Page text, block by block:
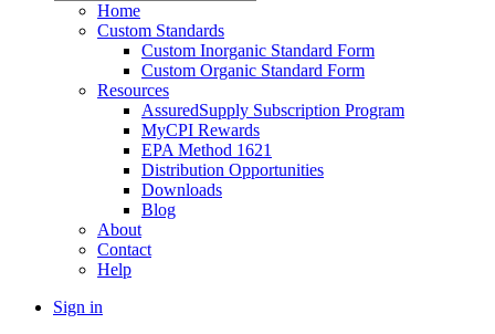
Home
Custom Standards
Custom Inorganic Standard Form
Custom Organic Standard Form
Resources
AssuredSupply Subscription Program
MyCPI Rewards
EPA Method 1621
Distribution Opportunities
Downloads
Blog
About
Contact
Help
Sign in